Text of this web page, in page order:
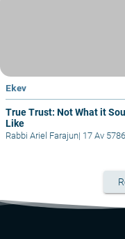
Ekev
True Trust: Not What it
Like
Rabbi Ariel Farajun| 17 Av 5786